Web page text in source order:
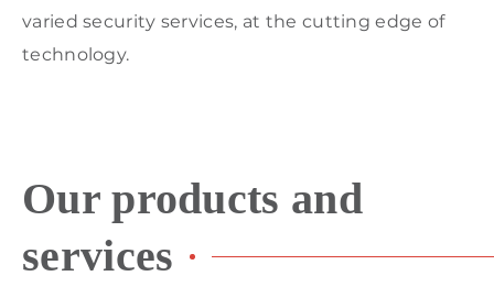
varied security services, at the cutting edge of
technology.
Our products and
services